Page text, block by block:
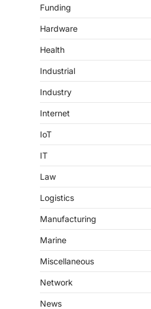
Funding
Hardware
Health
Industrial
Industry
Internet
IoT
IT
Law
Logistics
Manufacturing
Marine
Miscellaneous
Network
News